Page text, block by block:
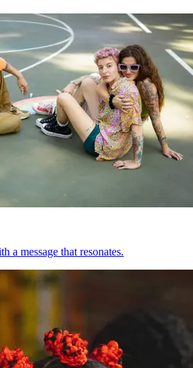
a message that resonates.